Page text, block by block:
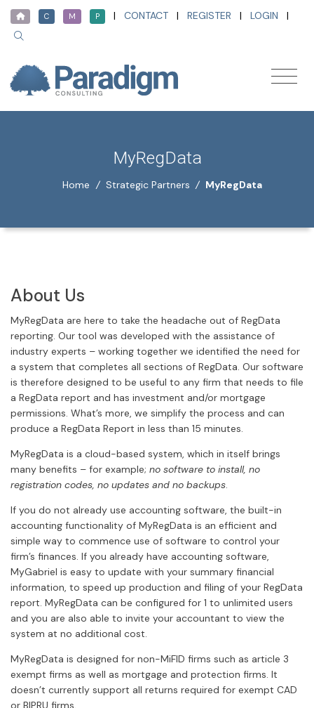
C M P | CONTACT | REGISTER | LOGIN |
MyRegData
Home / Strategic Partners / MyRegData
About Us
MyRegData are here to take the headache out of RegData
reporting. Our tool was developed with the assistance of
industry experts – working together we identified the need for
a system that completes all sections of RegData. Our software
is therefore designed to be useful to any firm that needs to file
a RegData report and has investment and/or mortgage
permissions. What’s more, we simplify the process and can
produce a RegData Report in less than 15 minutes.
MyRegData is a cloud-based system, which in itself brings
many benefits – for example; no software to install, no
registration codes, no updates and no backups
If you do not already use accounting software, the built-in
accounting functionality of MyRegData is an efficient and
simple way to commence use of software to control your
firm’s finances. If you already have accounting software,
MyGabriel is easy to update with your summary financial
information, to speed up production and filing of your RegData
report. MyRegData can be configured for 1 to unlimited users
and you are also able to invite your accountant to view the
system at no additional cost.
MyRegData is designed for non-MiFID firms such as article 3
exempt firms as well as mortgage and protection firms. It
doesn’t currently support all returns required for exempt CAD
or BIPRU firms.